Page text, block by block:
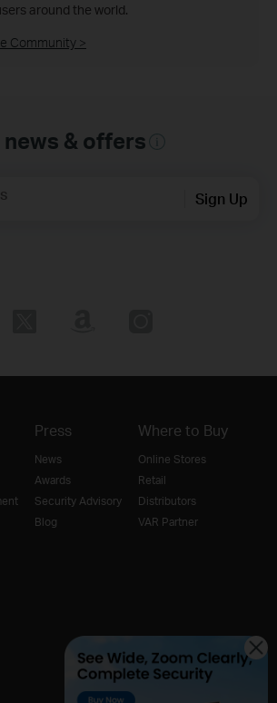
around the world.
Community >
& offers
Sign Up
Press
News
Awards
Security Advisory
Blog
Where to Buy
Online Stores
Retail
Distributors
VAR Partner